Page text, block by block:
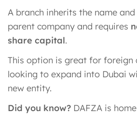
A branch inherits the name
parent company and requires
share capital​.
This option is great for foreign
looking to expand into Dubai
new entity.
Did you know? DAFZA is